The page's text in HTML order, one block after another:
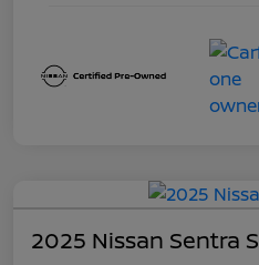
2025 Nissan Sentra S